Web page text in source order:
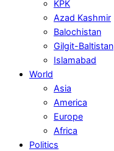
KPK
Azad Kashmir
Balochistan
Gilgit-Baltistan
Islamabad
World
Asia
America
Europe
Africa
Politics